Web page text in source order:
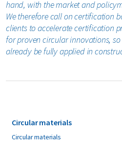
hand, with the market and
We therefore call on certification
clients to accelerate certification
for proven circular innovations,
already be fully applied in
Circular materials
Circular materials